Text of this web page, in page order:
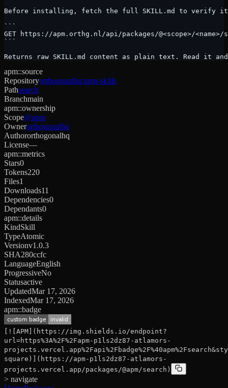
Before installing, fetch the full SKILL.md to verify it
```
GET https://apm.orthg.nl/api/packages/@<scope>/
```
Returns raw SKILL.md content as plain text. Read it
apm::source
Repositoryorthogonalhq/apm-skills
Pathsearch
Branchmain
apm::ownership
Scope@apm
Ownerorthogonalhq
Authororthogonalhq
License—
apm::metrics
Stars0
Tokens220
Files1
Downloads11
Dependencies0
Dependants0
apm::details
KindSkill
TypeAtomic
Versionv1.0.3
SHA280ccfc
LanguageEnglish
ProgressiveNo
Statusactive
UpdatedMar 17, 2026
IndexedMar 17, 2026
apm::badge
[![APM](https://img.shields.io/endpoint?
url=https%3A%2F%2Fapm-p1ls2dz87-atlamors-
square)](https://apm-p1ls2dz87-atlamors-
projects.vercel.app/packages/@apm/search)
> navigate